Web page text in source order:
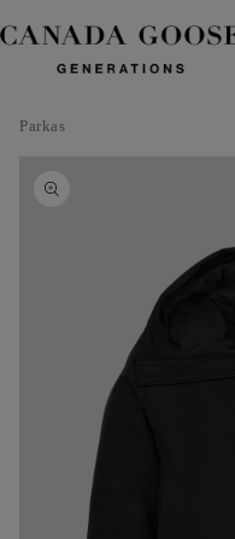
content
ParkasSkip to
information